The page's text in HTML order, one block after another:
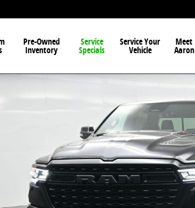
Pre-Owned
Inventory
Service
Specials
Service Your
Vehicle
Meet
Aaron